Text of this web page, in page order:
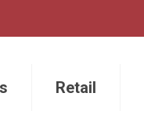
Retail